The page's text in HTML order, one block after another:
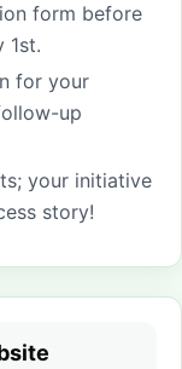
form before
1st.
for your
up
your initiative
story!